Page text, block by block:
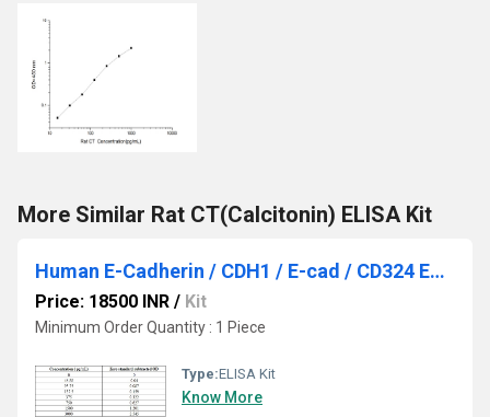
More Similar Rat CT(Calcitonin) ELISA Kit
Human E-Cadherin / CDH1 / E-cad / CD324 ELISA Kit
Price: 18500 INR / Kit
Minimum Order Quantity : 1 Piece
Type:ELISA Kit
Know More